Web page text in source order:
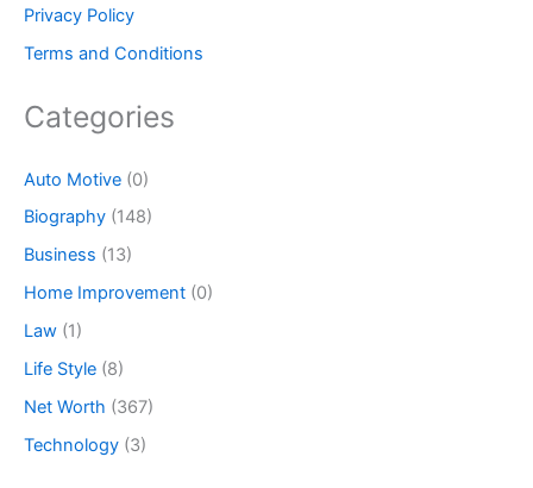
Privacy Policy
Terms and Conditions
Categories
Auto Motive (0)
Biography (148)
Business (13)
Home Improvement (0)
Law (1)
Life Style (8)
Net Worth (367)
Technology (3)